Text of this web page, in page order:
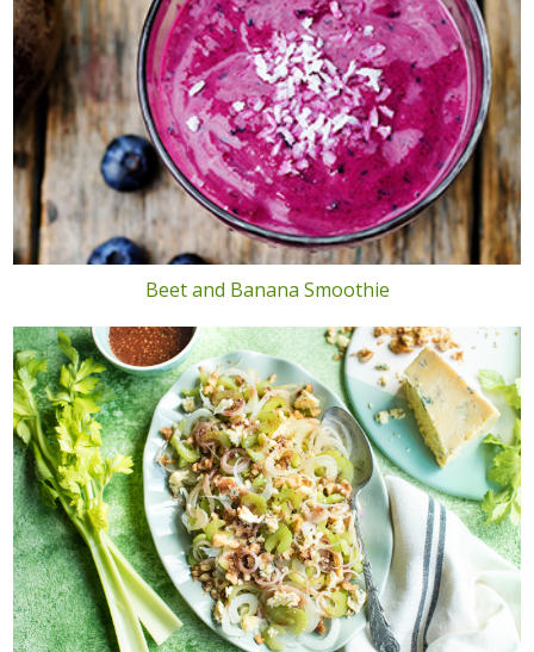
Beet and Banana Smoothie